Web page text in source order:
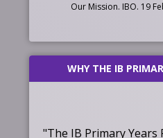
Our Mission. IBO. 19
WHY THE IB
"The IB Primary Years